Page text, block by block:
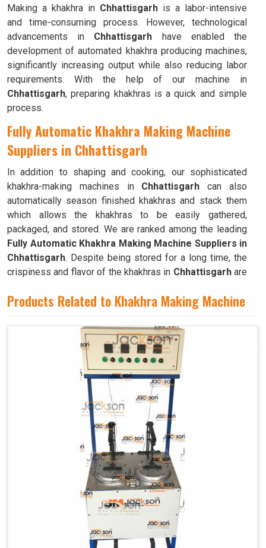
Making a khakhra in Chhattisgarh is a labor-intensive
and time-consuming process. However, technological
advancements in Chhattisgarh have enabled the
development of automated khakhra producing machines,
significantly increasing output while also reducing labor
requirements. With the help of our machine in
Chhattisgarh, preparing khakhras is a quick and simple
process.
Fully Automatic Khakhra Making Machine
Suppliers in Chhattisgarh
In addition to shaping and cooking, our sophisticated
khakhra-making machines in Chhattisgarh can also
automatically season finished khakhras and stack them
which allows the khakhras to be easily gathered,
packaged, and stored. We are ranked among the leading
Fully Automatic Khakhra Making Machine Suppliers in
Chhattisgarh. Despite being stored for a long time, the
crispiness and flavor of the khakhras in Chhattisgarhare
can quickly and efficiently mass-produce khakhras in
Products Related to Khakhra Making Machine